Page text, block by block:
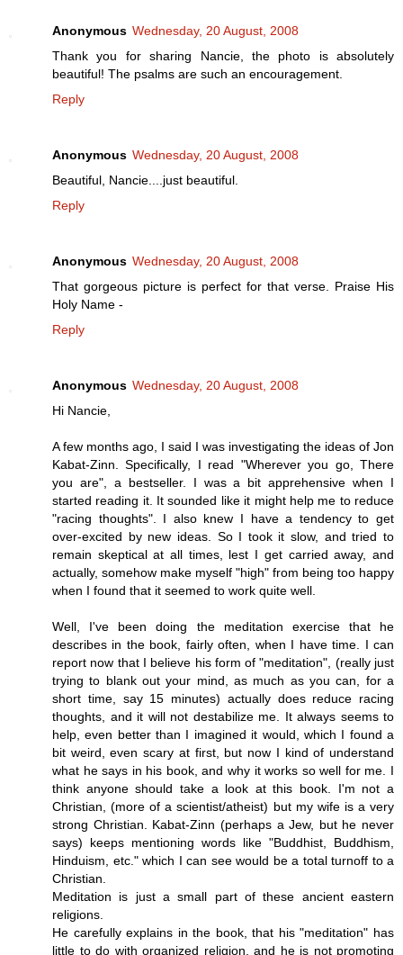
Anonymous Wednesday, 20 August, 2008
Thank you for sharing Nancie, the photo is absolutely
beautiful! The psalms are such an encouragement.
Reply
Anonymous Wednesday, 20 August, 2008
Beautiful, Nancie....just beautiful.
Reply
Anonymous Wednesday, 20 August, 2008
That gorgeous picture is perfect for that verse. Praise His
Holy Name -
Reply
Anonymous Wednesday, 20 August, 2008
Hi Nancie,
A few months ago, I said I was investigating the ideas of Jon
Kabat-Zinn. Specifically, I read "Wherever you go, There
you are", a bestseller. I was a bit apprehensive when I
started reading it. It sounded like it might help me to reduce
"racing thoughts". I also knew I have a tendency to get
over-excited by new ideas. So I took it slow, and tried to
remain skeptical at all times, lest I get carried away, and
actually, somehow make myself "high" from being too happy
when I found that it seemed to work quite well.
Well, I've been doing the meditation exercise that he
describes in the book, fairly often, when I have time. I can
report now that I believe his form of "meditation", (really just
trying to blank out your mind, as much as you can, for a
short time, say 15 minutes) actually does reduce racing
thoughts, and it will not destabilize me. It always seems to
help, even better than I imagined it would, which I found a
bit weird, even scary at first, but now I kind of understand
what he says in his book, and why it works so well for me. I
think anyone should take a look at this book. I'm not a
Christian, (more of a scientist/atheist) but my wife is a very
strong Christian. Kabat-Zinn (perhaps a Jew, but he never
says) keeps mentioning words like "Buddhist, Buddhism,
Hinduism, etc." which I can see would be a total turnoff to a
Christian.
Meditation is just a small part of these ancient eastern
religions.
He carefully explains in the book, that his "meditation" has
little to do with organized religion, and he is not promoting